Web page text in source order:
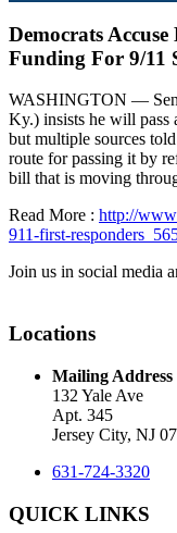
Democrats
Funding For 9/11
WASHINGTON —
Ky.) insists he will pass
but multiple sources
route for passing it by
bill that is moving
Read More : http://
911-first-
Join us in social media
Locations
Mailing Address
132 Yale Ave
Apt. 345
Jersey City, NJ
631-724-3320
QUICK LINKS